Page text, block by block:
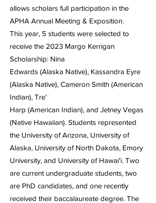
allows scholars full participation in the
APHA Annual Meeting & Exposition.
This year, 5 students were selected to
receive the 2023 Margo Kerrigan
Scholarship: Nina
Edwards (Alaska Native), Kassandra Eyre
(Alaska Native), Cameron Smith (American
Indian), Tre'
Harp (American Indian), and Jetney Vegas
(Native Hawaiian). Students represented
the University of Arizona, University of
Alaska, University of North Dakota, Emory
University, and University of Hawai'i. Two
are current undergraduate students, two
are PhD candidates, and one recently
received their baccalaureate degree. The